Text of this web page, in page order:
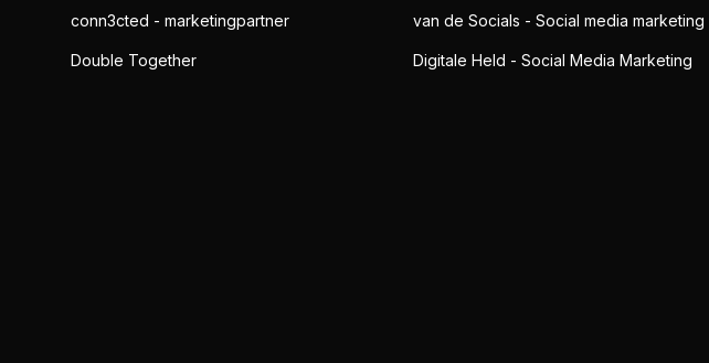
conn3cted - marketingpartner van de Socials - Social media marketing
Double Together Digitale Held - Social Media Marketing